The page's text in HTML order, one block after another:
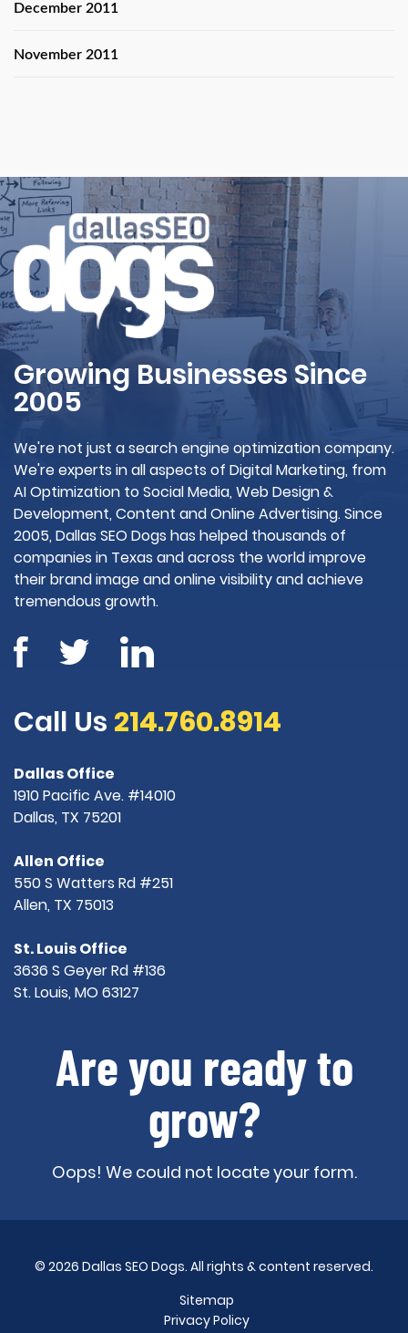
December 2011
November 2011
Growing Businesses Since
2005
We're not just a search engine optimization company.
We're experts in all aspects of Digital Marketing, from
AI Optimization to Social Media, Web Design &
Development, Content and Online Advertising. Since
2005, Dallas SEO Dogs has helped thousands of
companies in Texas and across the world improve
their brand image and online visibility and achieve
tremendous growth.
Call Us 214.760.8914
Dallas Office
1910 Pacific Ave. #14010
Dallas, TX 75201
Allen Office
550 S Watters Rd #251
Allen, TX 75013
St. Louis Office
3636 S Geyer Rd #136
St. Louis, MO 63127
Are you ready to
grow?
Oops! We could not locate your form.
© 2026 Dallas SEO Dogs. All rights & content reserved.
Sitemap
Privacy Policy